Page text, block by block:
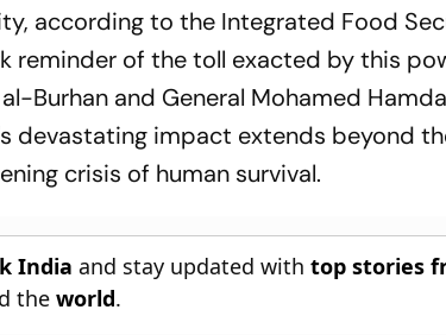
according to the Integrated Food
reminder of the toll exacted by this
Burhan and General Mohamed
devastating impact extends beyond
crisis of human survival.
India and stay updated withtop stories
theworld.